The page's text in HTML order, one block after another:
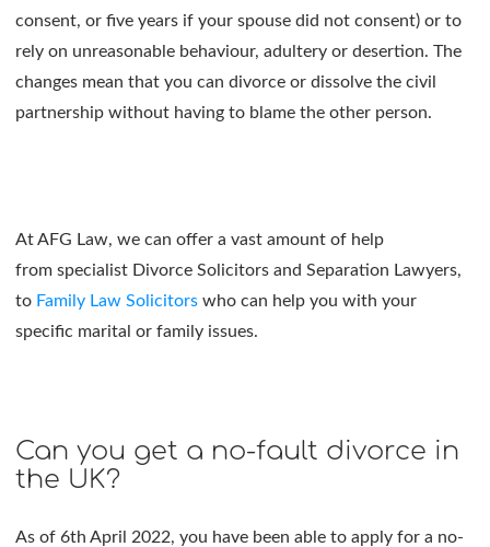
consent, or five years if your spouse did not consent) or to
rely on unreasonable behaviour, adultery or desertion. The
changes mean that you can divorce or dissolve the civil
partnership without having to blame the other person.
At AFG Law, we can offer a vast amount of help
from specialist Divorce Solicitors and Separation Lawyers,
to Family Law Solicitors who can help you with your
specific marital or family issues.
Can you get a no-fault divorce in
the UK?
As of 6th April 2022, you have been able to apply for a no-